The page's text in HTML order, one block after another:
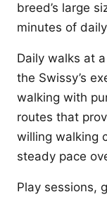
breed’s large
minutes of
Daily walks at
the Swissy’s
walking with
routes that
willing walking
steady pace
Play sessions,